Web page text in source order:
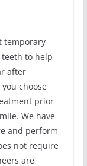
temporary
to help
after
choose
prior
We have
and perform
not require
are